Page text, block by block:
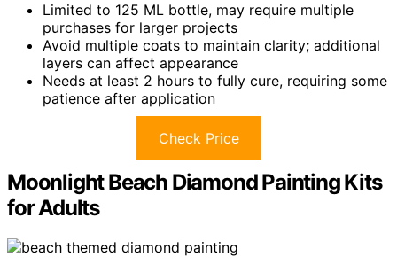
Limited to 125 ML bottle, may require multiple
purchases for larger projects
Avoid multiple coats to maintain clarity; additional
layers can affect appearance
Needs at least 2 hours to fully cure, requiring some
patience after application
Check Price
Moonlight Beach Diamond Painting Kits
for Adults